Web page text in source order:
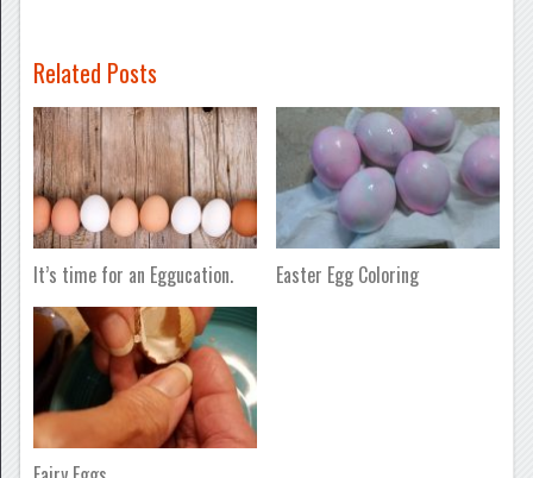
Related Posts
It’s time for an Eggucation. Easter Egg Coloring